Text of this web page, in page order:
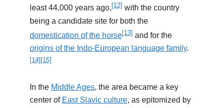
least 44,000 years ago, [12] with the country
being a candidate site for both the
domestication of the horse[13] and for the
origins of the Indo-European language family.
[14] [15]
In the Middle Ages, the area became a key
center of East Slavic culture, as epitomized by